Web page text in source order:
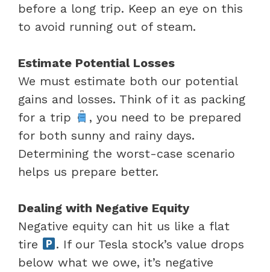
before a long trip. Keep an eye on this
to avoid running out of steam.
Estimate Potential Losses
We must estimate both our potential
gains and losses. Think of it as packing
for a trip
, you need to be prepared
for both sunny and rainy days.
Determining the worst-case scenario
helps us prepare better.
Dealing with Negative Equity
Negative equity can hit us like a flat
tire
. If our Tesla stock’s value drops
below what we owe, it’s negative